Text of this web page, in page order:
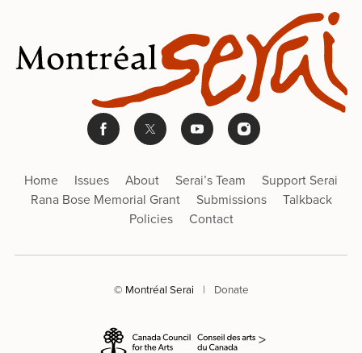
Home Issues About Serai’s Team
Support Serai
Rana Bose Memorial Grant
Submissions
Talkback
Policies
Contact
© Montréal Serai | Donate
>